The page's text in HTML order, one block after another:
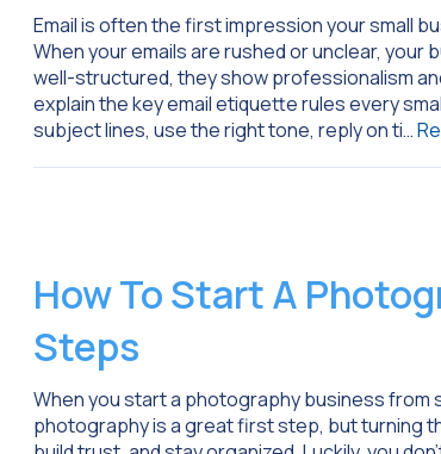
Email is often the first impression your small
When your emails are rushed or unclear, your
well-structured, they show professionalism
explain the key email etiquette rules every
subject lines, use the right tone, reply on ti…
How To Start A
Steps
When you start a photography business from
photography is a great first step, but turning